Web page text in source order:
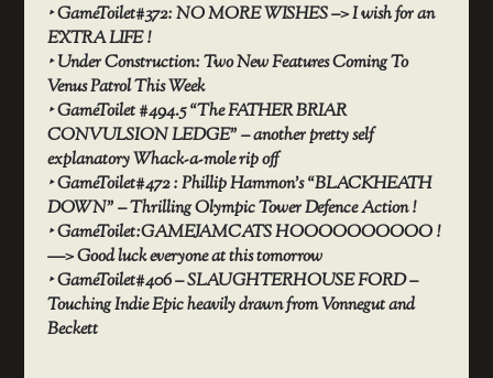
‣GameToilet#372: NO MORE WISHES –> I wish for an
EXTRA LIFE !
‣Under Construction: Two New Features Coming To
Venus Patrol This Week
‣GameToilet #494.5 “The FATHER BRIAR
CONVULSION LEDGE” – another pretty self
explanatory Whack-a-mole rip off
‣GameToilet#472 : Phillip Hammon’s “BLACKHEATH
DOWN” – Thrilling Olympic Tower Defence Action !
‣GameToilet:GAMEJAMCATS HOOOOOOOOOO !
—> Good luck everyone at this tomorrow
‣GameToilet#406 – SLAUGHTERHOUSE FORD –
Touching Indie Epic heavily drawn from Vonnegut and
Beckett